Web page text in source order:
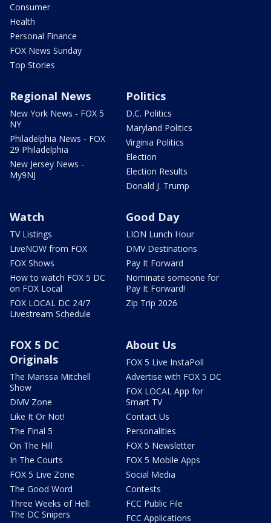
Consumer
Health
Personal Finance
FOX News Sunday
Top Stories
Regional News
New York News - FOX 5
NY
Philadelphia News - FOX
29 Philadelphia
New Jersey News -
My9NJ
Politics
D.C. Politics
Maryland Politics
Virginia Politics
Election
Election Results
Donald J. Trump
Watch
TV Listings
LiveNOW from FOX
FOX Shows
How to watch FOX 5 DC
on FOX Local
FOX LOCAL DC 24/7
Livestream Schedule
Good Day
LION Lunch Hour
DMV Destinations
Pay It Forward
Nominate someone for
Pay It Forward!
Zip Trip 2026
FOX 5 DC
Originals
The Marissa Mitchell
Show
DMV Zone
Like It Or Not!
The Final 5
On The Hill
In The Courts
FOX 5 Live Zone
The Good Word
Three Weeks of Hell:
The DC Snipers
About Us
FOX 5 Live InstaPoll
Advertise with FOX 5 DC
FOX LOCAL App for
Smart TV
Contact Us
Personalities
FOX 5 Newsletter
FOX 5 Mobile Apps
Social Media
Contests
FCC Public File
FCC Applications